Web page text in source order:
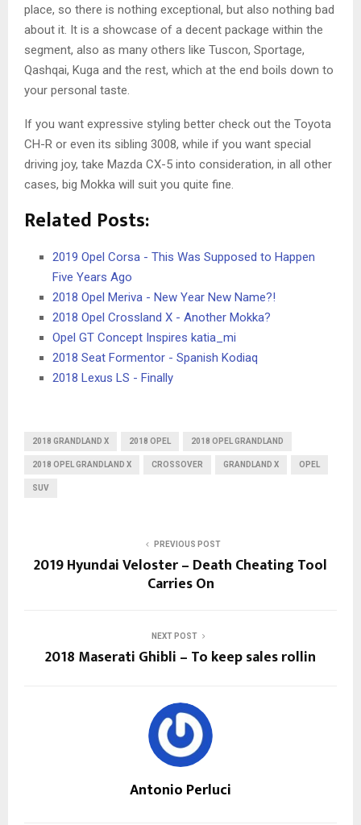
place, so there is nothing exceptional, but also nothing bad
about it. It is a showcase of a decent package within the
segment, also as many others like Tuscon, Sportage,
Qashqai, Kuga and the rest, which at the end boils down to
your personal taste.
If you want expressive styling better check out the Toyota
CH-R or even its sibling 3008, while if you want special
driving joy, take Mazda CX-5 into consideration, in all other
cases, big Mokka will suit you quite fine.
Related Posts:
2019 Opel Corsa - This Was Supposed to Happen
Five Years Ago
2018 Opel Meriva - New Year New Name?!
2018 Opel Crossland X - Another Mokka?
Opel GT Concept Inspires katia_mi
2018 Seat Formentor - Spanish Kodiaq
2018 Lexus LS - Finally
2018 GRANDLAND X 2018 OPEL 2018 OPEL GRANDLAND
2018 OPEL GRANDLAND X CROSSOVER GRANDLAND X OPEL
SUV
PREVIOUS POST
2019 Hyundai Veloster – Death Cheating Tool
Carries On
NEXT POST
2018 Maserati Ghibli – To keep sales rollin
Antonio Perluci